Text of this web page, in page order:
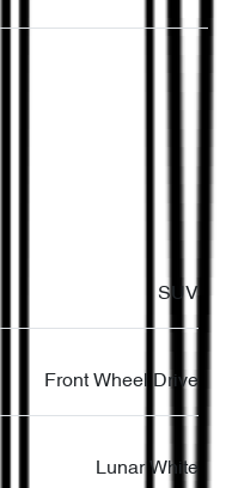
SUV
Front Wheel Drive
Lunar White